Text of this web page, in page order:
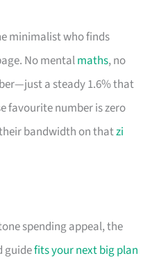
minimalist who finds
No mentalmaths, no
a steady 1.6% that
favourite number is zero
bandwidth on thatzi
spending appeal, the
guidefits your next big plan